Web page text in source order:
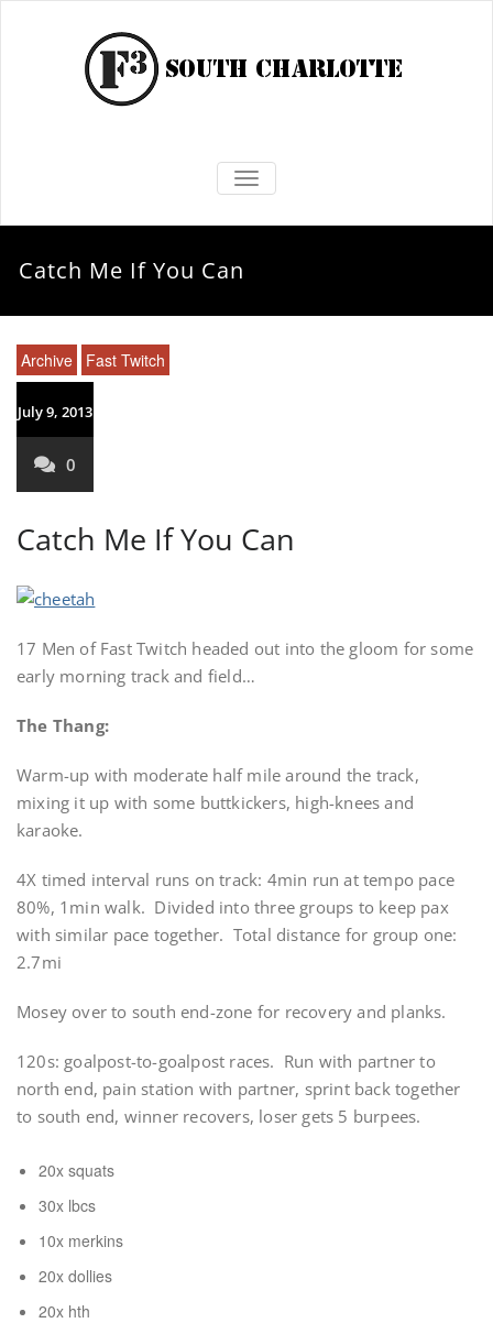
TOGGLE NAVIGATION
Catch Me If You Can
Archive Fast Twitch
July 9, 2013
0
Catch Me If You Can
17 Men of Fast Twitch headed out into the gloom for some
early morning track and field…
The Thang:
Warm-up with moderate half mile around the track,
mixing it up with some buttkickers, high-knees and
karaoke.
4X timed interval runs on track: 4min run at tempo pace
80%, 1min walk. Divided into three groups to keep pax
with similar pace together. Total distance for group one:
2.7mi
Mosey over to south end-zone for recovery and planks.
120s: goalpost-to-goalpost races. Run with partner to
north end, pain station with partner, sprint back together
to south end, winner recovers, loser gets 5 burpees.
20x squats
30x lbcs
10x merkins
20x dollies
20x hth